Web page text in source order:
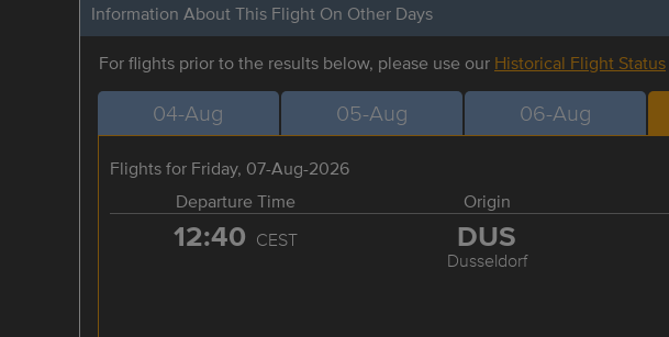
Information About This Flight On Other Days
For flights prior to the results below, please use our Historical Flight Status
04-Aug 05-Aug 06-Aug
Flights for Friday, 07-Aug-2026
Departure Time
Origin
12:40 CEST DUS
Dusseldorf